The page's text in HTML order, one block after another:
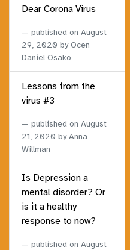
Dear Corona Virus
published on August
29, 2020 by Ocen
Daniel Osako
Lessons from the
virus #3
published on August
21, 2020 by Anna
Willman
Is Depression a
mental disorder? Or
is it a healthy
response to now?
published on August